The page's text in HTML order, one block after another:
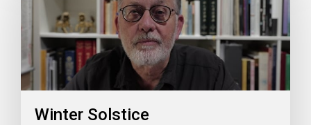
Winter Solstice